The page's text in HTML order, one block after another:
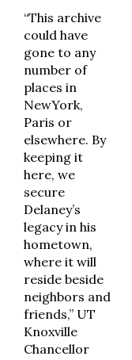
“This archive
could have
gone to any
number of
places in
NewYork,
Paris or
elsewhere. By
keeping it
here, we
secure
Delaney’s
legacy in his
hometown,
where it will
reside beside
neighbors and
friends,” UT
Knoxville
Chancellor